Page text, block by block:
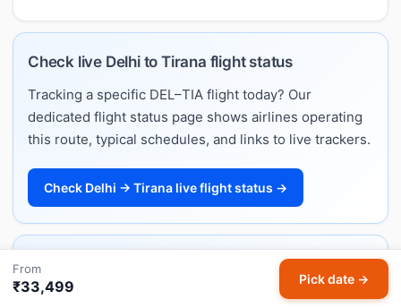
Check live Delhi to Tirana flight status
Tracking a specific DEL–TIA flight today? Our
dedicated flight status page shows airlines operating
this route, typical schedules, and links to live trackers.
Check Delhi → Tirana live flight status →
Delhi to Tirana flight schedule & timings
Want departure and arrival times rather than fares?
From
₹33,499 Pick date →